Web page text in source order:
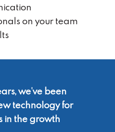
on your team
we’ve been
technology for
in thegrowth